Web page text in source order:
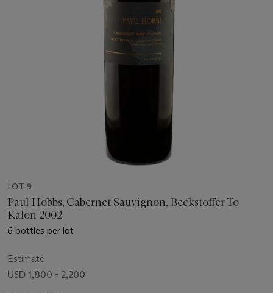
LOT 9
Paul Hobbs, Cabernet Sauvignon, Beckstoffer To
Kalon 2002
6 bottles per lot
Estimate
USD 1,800 - 2,200